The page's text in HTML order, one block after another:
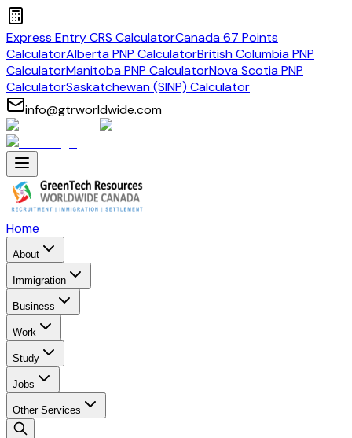
Express Entry CRS CalculatorCanada 67 Points
CalculatorAlberta PNP CalculatorBritish Columbia PNP
CalculatorManitoba PNP CalculatorNova Scotia PNP
CalculatorSaskatchewan (SINP) Calculator
info@gtrworldwide.com
Home
About
Immigration
Business
Work
Study
Jobs
Other Services